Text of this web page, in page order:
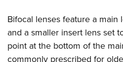
Bifocal lenses feature a main
and a smaller insert lens set
point at the bottom of the
commonly prescribed for